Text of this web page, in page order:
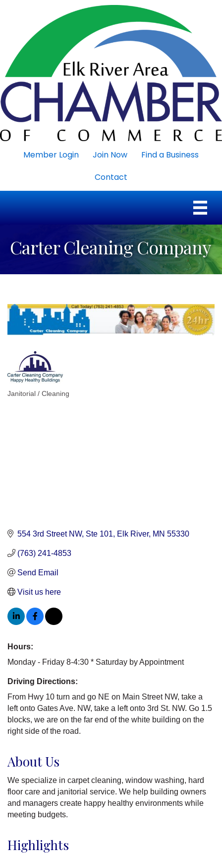
Member Login Join Now
Find a Business
Contact
Carter Cleaning Company
Janitorial / Cleaning
554 3rd Street NW, Ste 101 Elk River MN 55330
(763) 241-4853
Send Email
Visit us here
Hours:
Monday - Friday 8-4:30 * Saturday by Appointment
Driving Directions:
From Hwy 10 turn and go NE on Main Street NW, take a
left onto Gates Ave. NW, take a left onto 3rd St. NW. Go 1.5
blocks, we are on the far end of the white building on the
right side of the road.
About Us
We specialize in carpet cleaning, window washing, hard
floor care and janitorial service. We help building owners
and managers create happy healthy environments while
meeting budgets.
Highlights